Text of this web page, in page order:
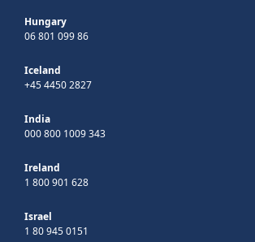
Hungary
06 801 099 86
Iceland
+45 4450 2827
India
000 800 1009 343
Ireland
1 800 901 628
Israel
1 80 945 0151